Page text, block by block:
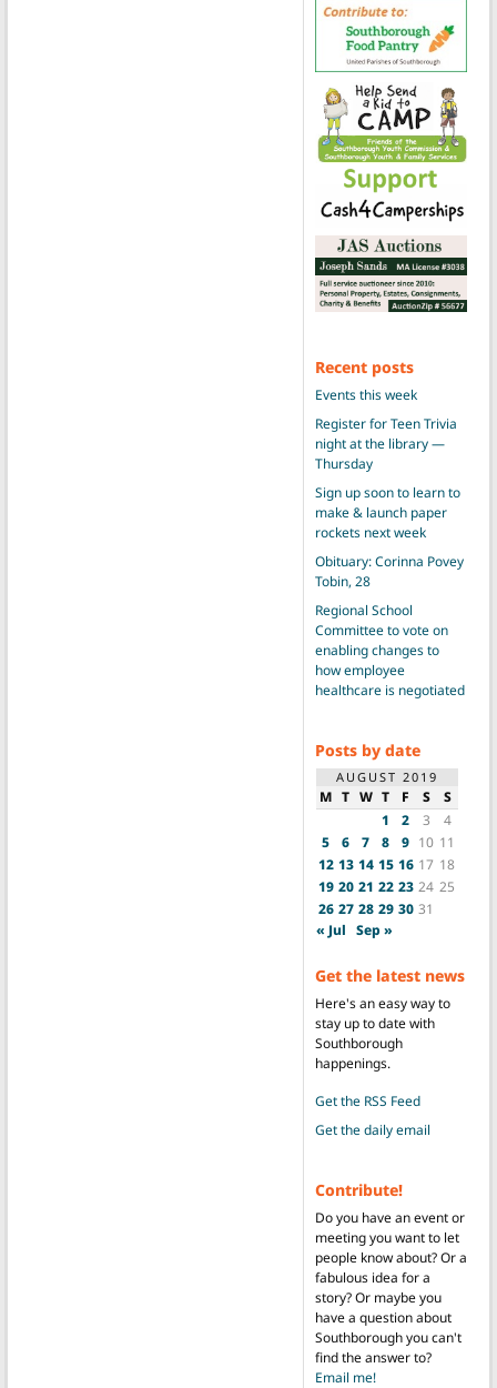
Recent posts
Events this week
Register for Teen Trivia
night at the library —
Thursday
Sign up soon to learn to
make & launch paper
rockets next week
Obituary: Corinna Povey
Tobin, 28
Regional School
Committee to vote on
enabling changes to
how employee
healthcare is negotiated
Posts by date
AUGUST 2019
M T W T F S
S
1
2 3
4
5
6 7 8 9 10 11
12 13 14 15 16 17 18
19 20 21 22 23 24 25
26 27 28 29 30 31
« Jul Sep »
Get the latest news
Here's an easy way to
stay up to date with
Southborough
happenings.
Get the RSS Feed
Get the daily email
Contribute!
Do you have an event or
meeting you want to let
people know about? Or a
fabulous idea for a
story? Or maybe you
have a question about
Southborough you can't
find the answer to?
Email me!